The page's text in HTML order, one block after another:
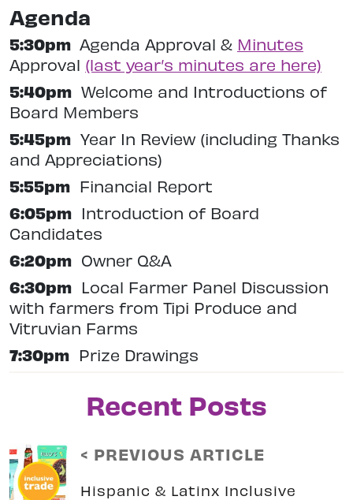
Agenda
5:30pm Agenda Approval & Minutes
Approval (last year’s minutes are here)
5:40pm Welcome and Introductions of
Board Members
5:45pm Year In Review (including Thanks
and Appreciations)
5:55pm Financial Report
6:05pm Introduction of Board
Candidates
6:20pm Owner Q&A
6:30pm Local Farmer Panel Discussion
with farmers from Tipi Produce and
Vitruvian Farms
7:30pm Prize Drawings
Recent Posts
< PREVIOUS ARTICLE
Hispanic & Latinx Inclusive